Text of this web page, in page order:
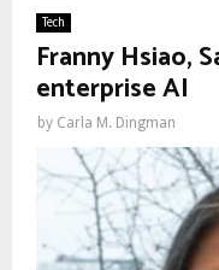
Tech
Franny Hsiao,
enterprise AI
by Carla M. Dingman